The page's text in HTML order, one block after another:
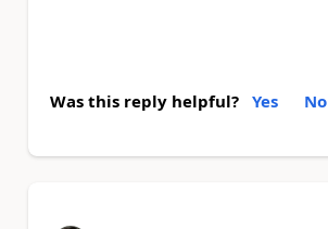
Was this reply helpful? Yes No